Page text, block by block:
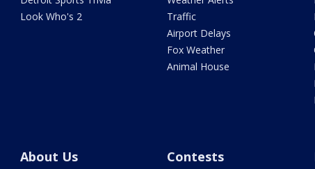
Look Who's 2
Traffic
Airport Delays
Fox Weather
Animal House
About Us Contests